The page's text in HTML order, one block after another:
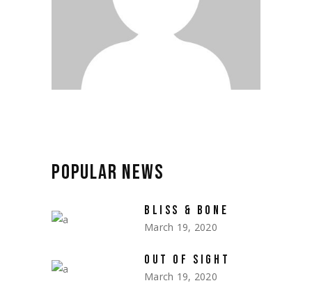
POPULAR NEWS
BLISS & BONE
March 19, 2020
OUT OF SIGHT
March 19, 2020